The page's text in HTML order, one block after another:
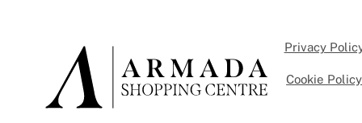
Privacy
Cookie Policy